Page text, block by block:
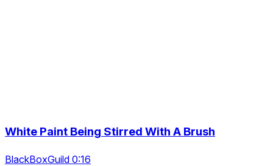
White Paint Being Stirred With A Brush
BlackBoxGuild 0:16